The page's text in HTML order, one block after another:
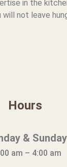
in the
will not leave
Hours
& Sunday
am – 4:00 am